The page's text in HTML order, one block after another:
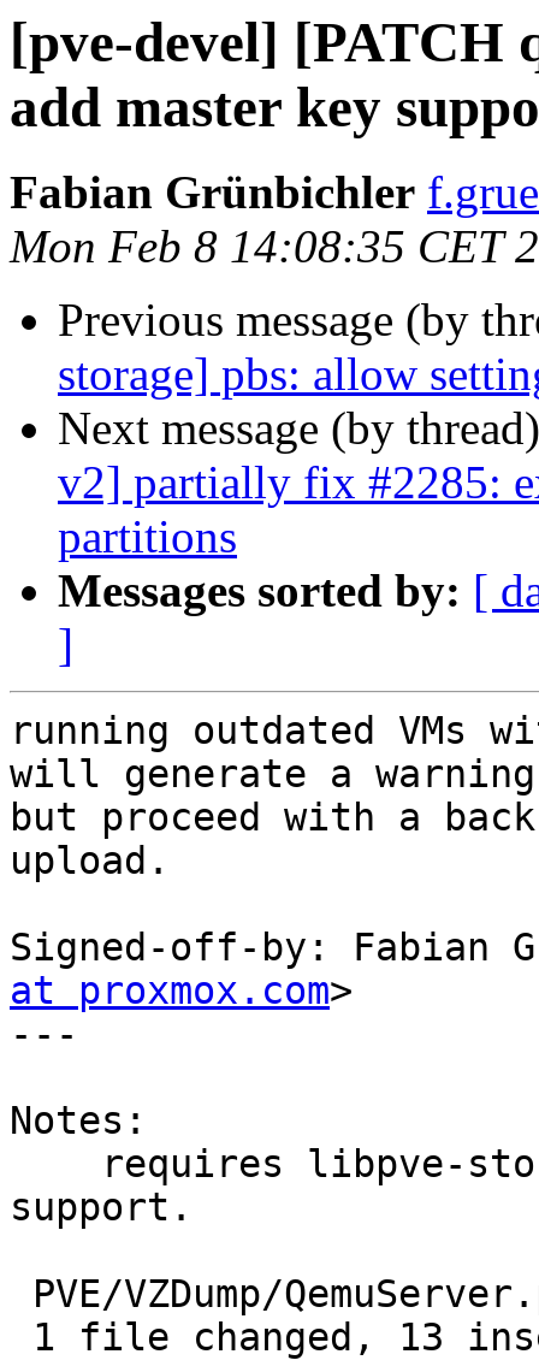
[pve-devel] [PATCH
add master key
Fabian Grünbichler
Mon Feb 8 14:08:35 CET
Previous message (by
storage] pbs: allow
Next message (by
v2] partially fix #2285:
partitions
Messages sorted by: [
]
running outdated VMs
will generate a warning
but proceed with a
upload.
Signed-off-by: Fabian
at proxmox.com>
---
Notes:
support.